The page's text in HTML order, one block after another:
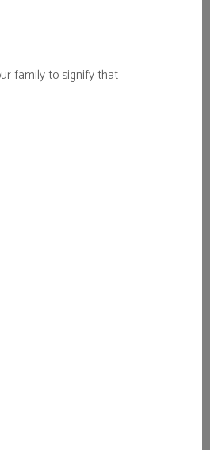
family to signify that